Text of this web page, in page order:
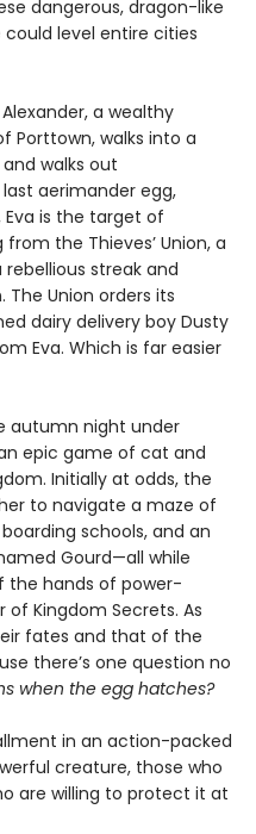
dangerous, dragon-like
level entire cities
a wealthy
Porttown, walks into a
walks out
aerimander egg,
is the target of
the Thieves’ Union, a
streak and
The Union orders its
dairy delivery boy Dusty
Eva. Which is far easier
autumn night under
epic game of cat and
Initially at odds, the
to navigate a maze of
schools, and an
Gourd—all while
the hands of power-
of Kingdom Secrets. As
fates and that of the
there’s one question no
when the egg hatches?
in an action-packed
creature, those who
are willing to protect it at